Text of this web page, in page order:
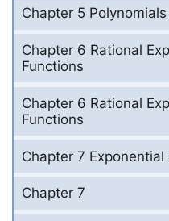
Chapter 5
Chapter 6 Rational
Functions
Chapter 6 Rational
Functions
Chapter 7
Chapter 7